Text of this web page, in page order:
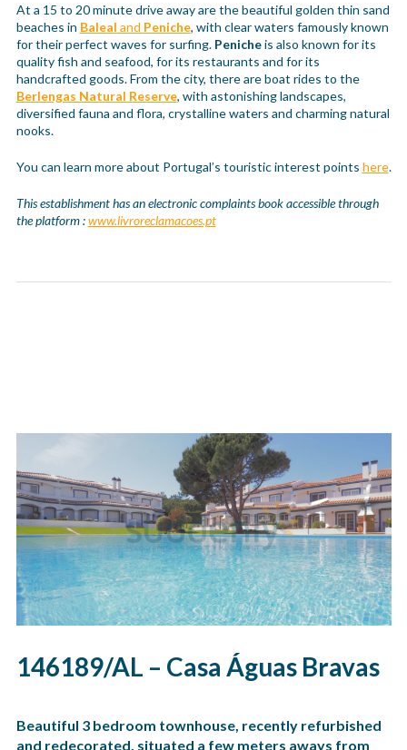
At a 15 to 20 minute drive away are the beautiful golden thin sand
beaches in Baleal and Peniche, with clear waters famously known
for their perfect waves for surfing. Penicheis also known for its
quality fish and seafood, for its restaurants and for its
handcrafted goods. From the city, there are boat rides to the
Berlengas Natural Reserve, with astonishing landscapes,
diversified fauna and flora, crystalline waters and charming natural
nooks.
You can learn more about Portugal’s touristic interest points here.
This establishment has an electronic complaints book accessible through
the platform :www.livroreclamacoes.pt
146189/AL – Casa Águas Bravas
Beautiful 3 bedroom townhouse, recently refurbished
and redecorated, situated a few meters aways from